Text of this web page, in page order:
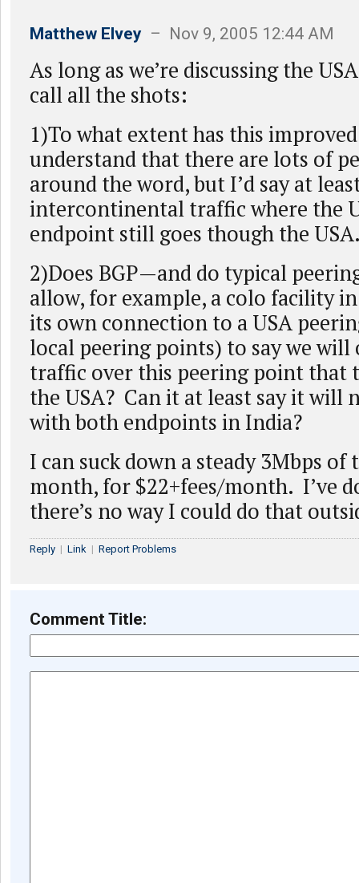
Matthew Elvey – Nov 9, 2005 12:44 AM
As long as we’re discussing the
call all the shots:
1)To what extent has this
understand that there are lots of
around the word, but I’d say at
intercontinental traffic where the
endpoint still goes though the
2)Does BGP—and do typical
allow, for example, a colo facility
its own connection to a USA
local peering points) to say we will
traffic over this peering point that
the USA? Can it at least say it will
with both endpoints in India?
I can suck down a steady 3Mbps
month, for $22+fees/month. I’ve
there’s no way I could do that
Reply | Link | Report Problems
Comment Title: